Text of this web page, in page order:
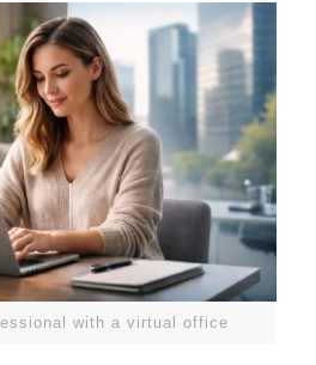
with a virtual office